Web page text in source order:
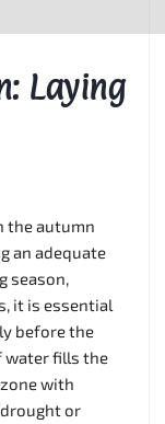
Laying
the autumn
an adequate
season,
it is essential
before the
water fills the
with
or